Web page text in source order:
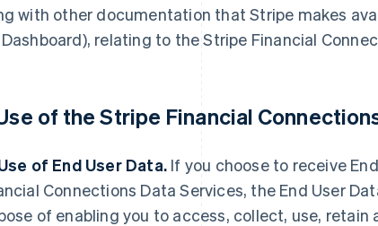
with other documentation that Stripe makes
relating to the Stripe Financial
of the Stripe Financial
of End User Data. If you choose to receive
Connections Data Services, the End User
of enabling you to access, collect, use, retain